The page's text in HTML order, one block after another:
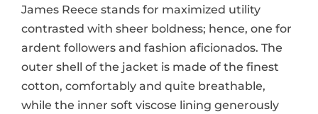
James Reece stands for maximized utility
contrasted with sheer boldness; hence, one for
ardent followers and fashion aficionados. The
outer shell of the jacket is made of the finest
cotton, comfortably and quite breathable,
while the inner soft viscose lining generously